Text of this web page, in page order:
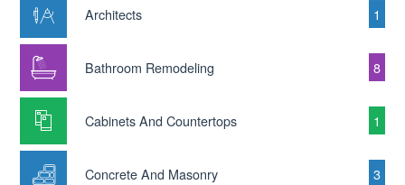
Architects 1
Bathroom Remodeling 8
Cabinets And Countertops 1
Concrete And Masonry 3